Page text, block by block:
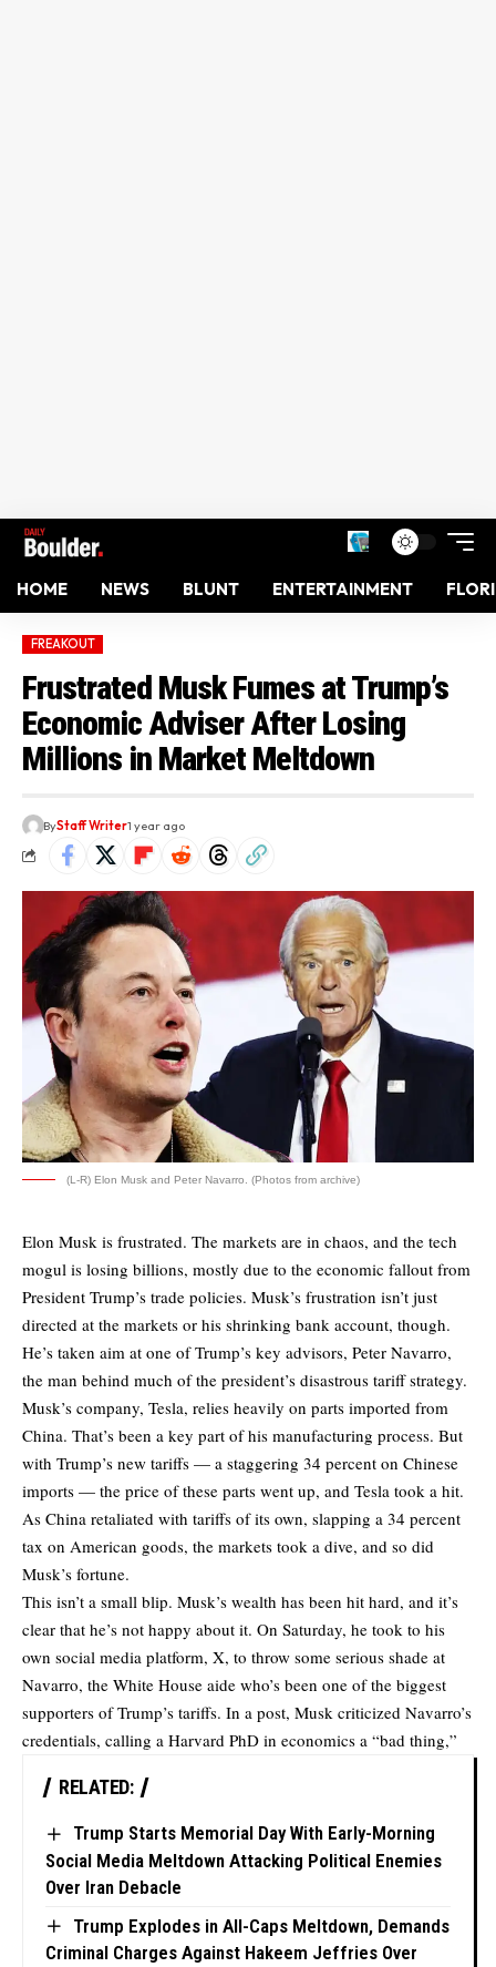
HOME NEWS BLUNT ENTERTAINMENT
FREAKOUT
Frustrated Musk Fumes at Trump’s
Economic Adviser After Losing
Millions in Market Meltdown
ByStaff Writer1 year ago
(L-R) Elon Musk and Peter Navarro. (Photos from archive)
Elon Musk is frustrated. The markets are in chaos, and the tech
mogul is losing billions, mostly due to the economic fallout from
President Trump’s trade policies. Musk’s frustration isn’t just
directed at the markets or his shrinking bank account, though.
He’s taken aim at one of Trump’s key advisors, Peter Navarro,
the man behind much of the president’s disastrous tariff strategy.
Musk’s company, Tesla, relies heavily on parts imported from
China. That’s been a key part of his manufacturing process. But
with Trump’s new tariffs — a staggering 34 percent on Chinese
imports — the price of these parts went up, and Tesla took a hit.
As China retaliated with tariffs of its own, slapping a 34 percent
tax on American goods, the markets took a dive, and so did
Musk’s fortune.
This isn’t a small blip. Musk’s wealth has been hit hard, and it’s
clear that he’s not happy about it. On Saturday, he took to his
own social media platform, X, to throw some serious shade at
Navarro, the White House aide who’s been one of the biggest
supporters of Trump’s tariffs. In a post, Musk criticized Navarro’s
credentials, calling a Harvard PhD in economics a “bad thing,”
RELATED:
Trump Starts Memorial Day With Early-Morning
Social Media Meltdown Attacking Political Enemies
Over Iran Debacle
Trump Explodes in All-Caps Meltdown, Demands
Criminal Charges Against Hakeem Jeffries Over